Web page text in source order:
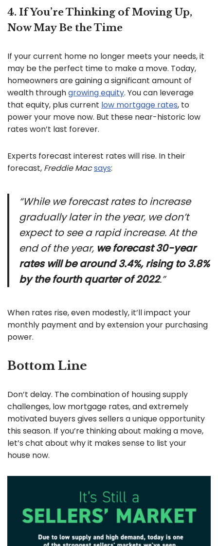
4. If You’re Thinking of Moving Up,
Now May Be the Time
If your current home no longer meets your needs, it
may be the perfect time to make a move. Today,
homeowners are gaining a significant amount of
wealth throughgrowing equity. You can leverage
that equity, plus current low mortgage rates, to
power your move now. But these near-historic low
rates won’t last forever.
Experts forecast interest rates will rise. In their
forecast, Freddie Macsays:
“While we forecast rates to increase
gradually later in the year, we don’t
expect to see a rapid increase. At the
end of the year, we forecast 30-year
rates will be around 3.4%, rising to 3.8%
by the fourth quarter of 2022.”
When rates rise, even modestly, it’ll impact your
monthly payment and by extension your purchasing
power.
Bottom Line
Don’t delay. The combination of housing supply
challenges, low mortgage rates, and extremely
motivated buyers gives sellers a unique opportunity
this season. If you’re thinking about making a move,
let’s chat about why it makes sense to list your
house now.